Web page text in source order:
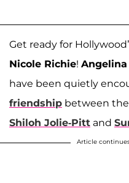
Get ready for
Nicole Richie!
have been quietly
friendship between
Shiloh Jolie-Pitt and
Article